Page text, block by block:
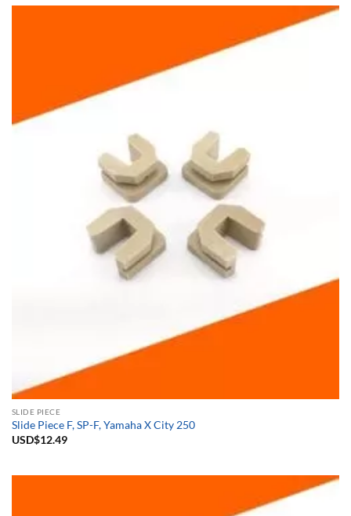
SLIDE PIECE
Slide Piece F, SP-F, Yamaha X City 250
USD$12.49